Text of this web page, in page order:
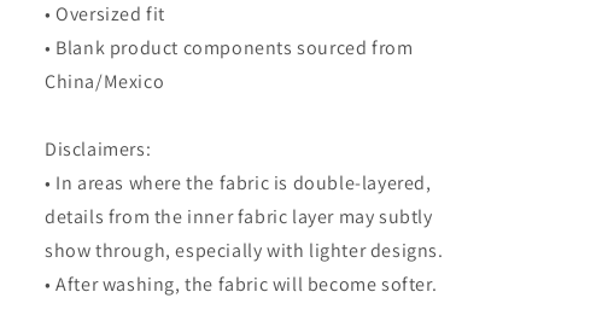
• Oversized fit
• Blank product components sourced from
China/Mexico
Disclaimers:
• In areas where the fabric is double-layered,
details from the inner fabric layer may subtly
show through, especially with lighter designs.
• After washing, the fabric will become softer.